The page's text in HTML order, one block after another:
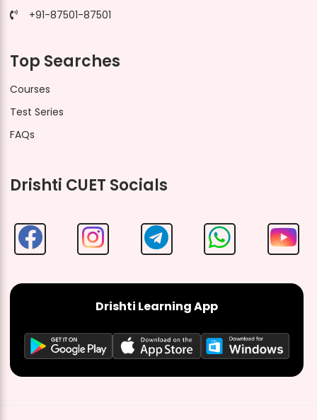
+91-87501-87501
Top Searches
Courses
Test Series
FAQs
Drishti CUET Socials
Drishti Learning App